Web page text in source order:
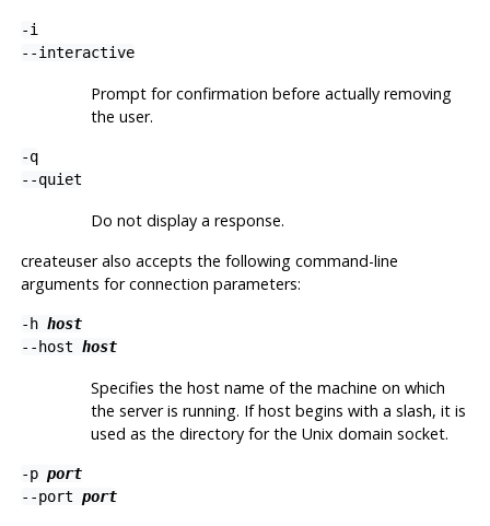
-i
--interactive
Prompt for confirmation before actually removing
the user.
-q
--quiet
Do not display a response.
createuseralso accepts the following command-line
arguments for connection parameters:
-h host
--host host
Specifies the host name of the machine on which
the server is running. If host begins with a slash, it is
used as the directory for the Unix domain socket.
-p port
--port port